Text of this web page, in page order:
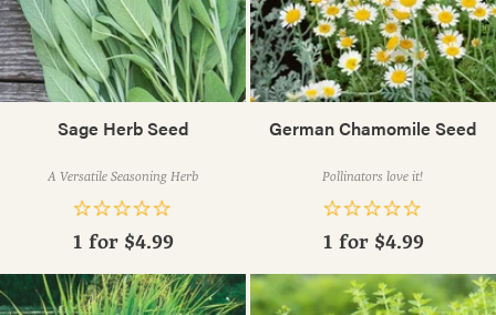
Sage Herb Seed
A Versatile Seasoning Herb
1 for $4.99
German Chamomile Seed
Pollinators love it!
1 for $4.99